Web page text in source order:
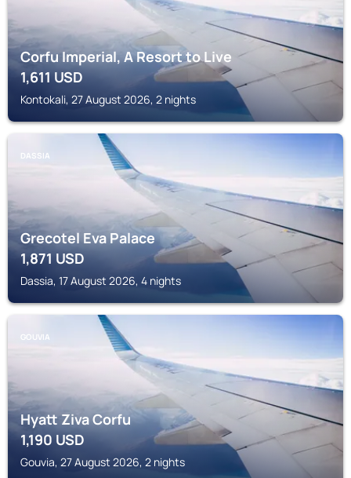
Corfu Imperial, A Resort to Live
1,611USD
Kontokali, 27 August 2026, 2 nights
DASSIA
Grecotel Eva Palace
1,871USD
Dassia, 17 August 2026, 4 nights
GOUVIA
Hyatt Ziva Corfu
1,190USD
Gouvia, 27 August 2026, 2 nights